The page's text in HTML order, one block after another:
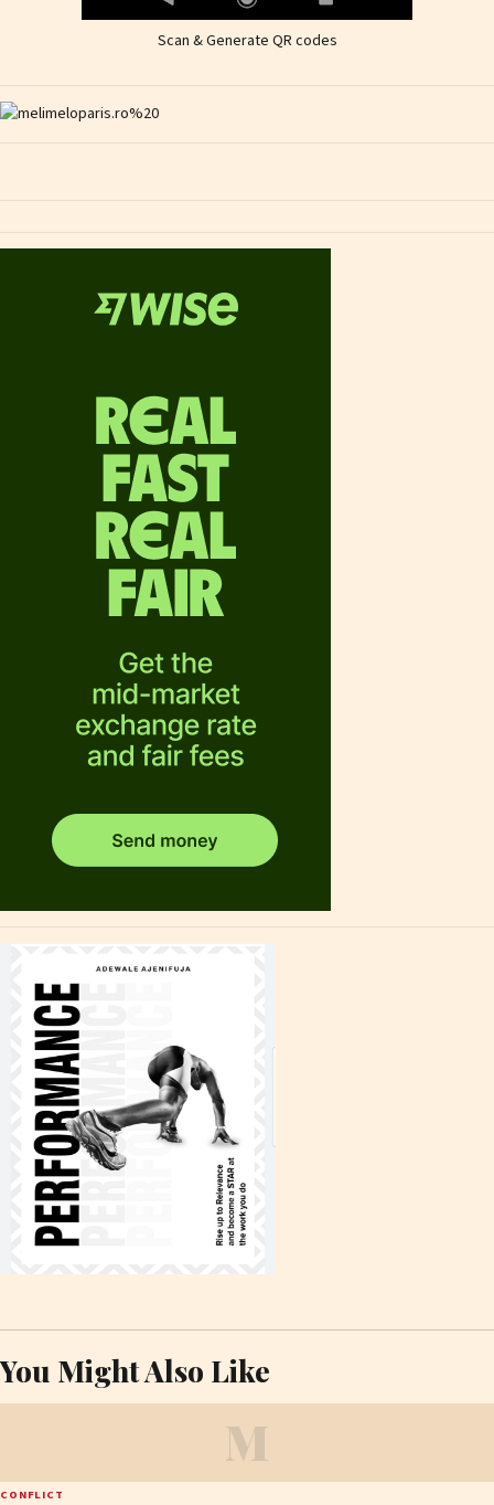
Scan & Generate QR codes
You Might Also Like
M
CONFLICT